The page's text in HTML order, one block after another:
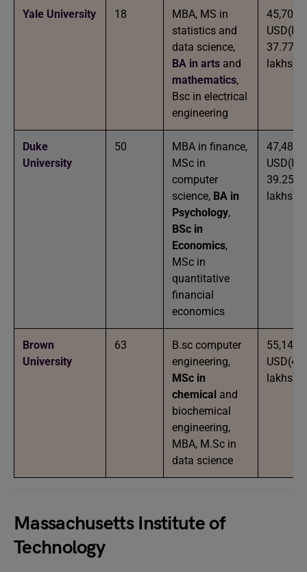
Yale University 18
MBA, MS in
statistics and
data science,
BA in arts and
mathematics,
Bsc in electrical
engineering
45,700
37.77
lakhs)
Duke
University
50
MBA in finance,
MSc in
computer
science, BA in
Psychology,
BSc in
Economics,
MSc in
quantitative
financial
economics
47,488
39.25
lakhs)
Brown
University
63
B.sc computer
engineering,
MSc in
chemical and
biochemical
engineering,
MBA, M.Sc in
data science
55,146
lakhs)
Massachusetts Institute of
Technology